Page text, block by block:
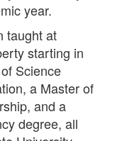
year.
taught at
starting in
Science
a Master of
and a
degree, all